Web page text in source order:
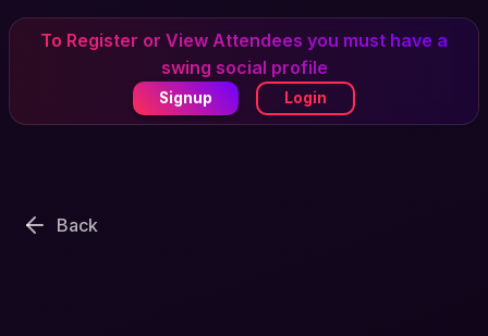
To Register or View Attendees you must have a
swing social profile
Signup Login
Back